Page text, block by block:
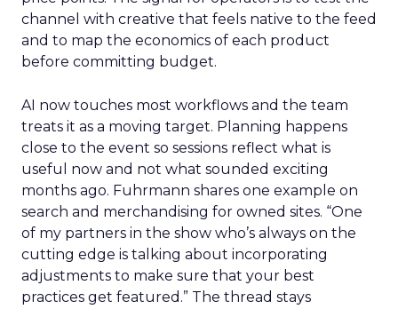
channel with creative that feels native to the feed
and to map the economics of each product
before committing budget.
AI now touches most workflows and the team
treats it as a moving target. Planning happens
close to the event so sessions reflect what is
useful now and not what sounded exciting
months ago. Fuhrmann shares one example on
search and merchandising for owned sites. “One
of my partners in the show who’s always on the
cutting edge is talking about incorporating
adjustments to make sure that your best
practices get featured.” The thread stays